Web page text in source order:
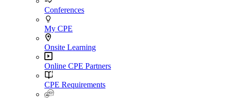
Conferences
My CPE
Onsite Learning
Online CPE Partners
CPE Requirements